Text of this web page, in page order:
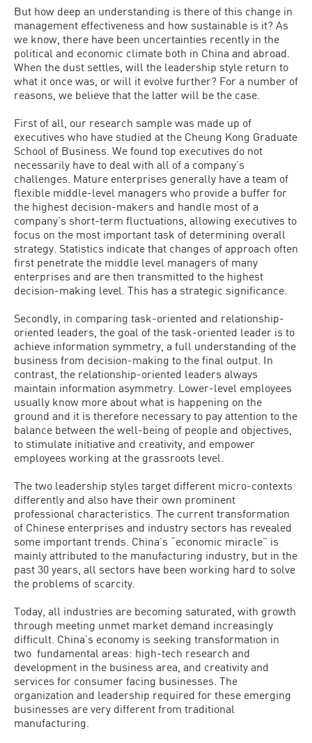
But how deep an understanding is there of this change in
management effectiveness and how sustainable is it? As
we know, there have been uncertainties recently in the
political and economic climate both in China and abroad.
When the dust settles, will the leadership style return to
what it once was, or will it evolve further? For a number of
reasons, we believe that the latter will be the case.
First of all, our research sample was made up of
executives who have studied at the Cheung Kong Graduate
School of Business. We found top executives do not
necessarily have to deal with all of a company’s
challenges. Mature enterprises generally have a team of
flexible middle-level managers who provide a buffer for
the highest decision-makers and handle most of a
company’s short-term fluctuations, allowing executives to
focus on the most important task of determining overall
strategy. Statistics indicate that changes of approach often
first penetrate the middle level managers of many
enterprises and are then transmitted to the highest
decision-making level. This has a strategic significance.
Secondly, in comparing task-oriented and relationship-
oriented leaders, the goal of the task-oriented leader is to
achieve information symmetry, a full understanding of the
business from decision-making to the final output. In
contrast, the relationship-oriented leaders always
maintain information asymmetry. Lower-level employees
usually know more about what is happening on the
ground and it is therefore necessary to pay attention to the
balance between the well-being of people and objectives,
to stimulate initiative and creativity, and empower
employees working at the grassroots level.
The two leadership styles target different micro-contexts
differently and also have their own prominent
professional characteristics. The current transformation
of Chinese enterprises and industry sectors has revealed
some important trends. China’s “economic miracle” is
mainly attributed to the manufacturing industry, but in the
past 30 years, all sectors have been working hard to solve
the problems of scarcity.
Today, all industries are becoming saturated, with growth
through meeting unmet market demand increasingly
difficult. China’s economy is seeking transformation in
two fundamental areas: high-tech research and
development in the business area, and creativity and
services for consumer facing businesses. The
organization and leadership required for these emerging
businesses are very different from traditional
manufacturing.